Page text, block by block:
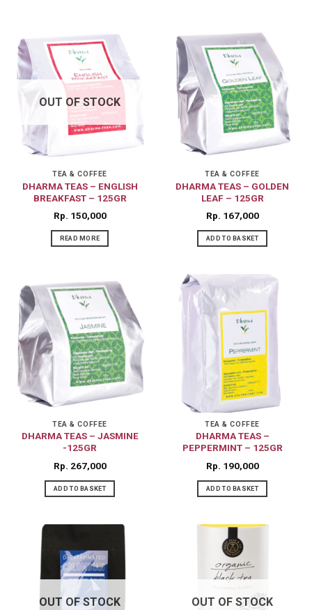
OUT OF STOCK
TEA & COFFEE
DHARMA TEAS – ENGLISH
BREAKFAST – 125GR
Rp 150,000
READ MORE
TEA & COFFEE
DHARMA TEAS – GOLDEN
LEAF – 125GR
Rp 167,000
ADD TO BASKET
TEA & COFFEE
DHARMA TEAS – JASMINE
-125GR
Rp 267,000
ADD TO BASKET
TEA & COFFEE
DHARMA TEAS –
PEPPERMINT – 125GR
Rp 190,000
ADD TO BASKET
OUT OF STOCK OUT OF STOCK